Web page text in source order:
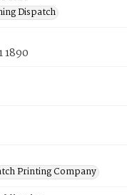
Dispatch
1890
Printing Company